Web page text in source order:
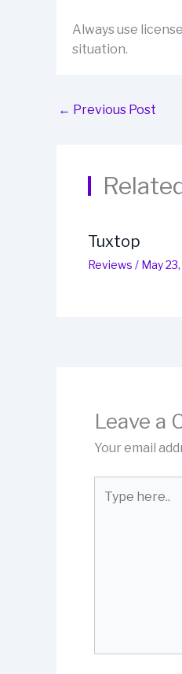
Always use
situation.
← Previous Post
Tuxtop
Reviews / May
Leave a
Your email
here..